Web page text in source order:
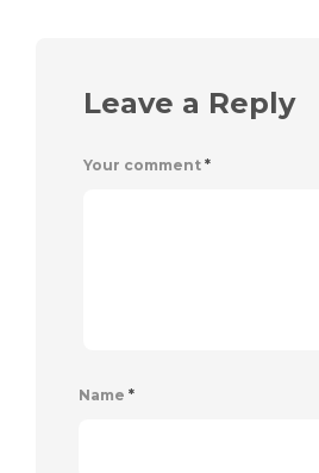
Leave a Reply
Your comment *
Name *